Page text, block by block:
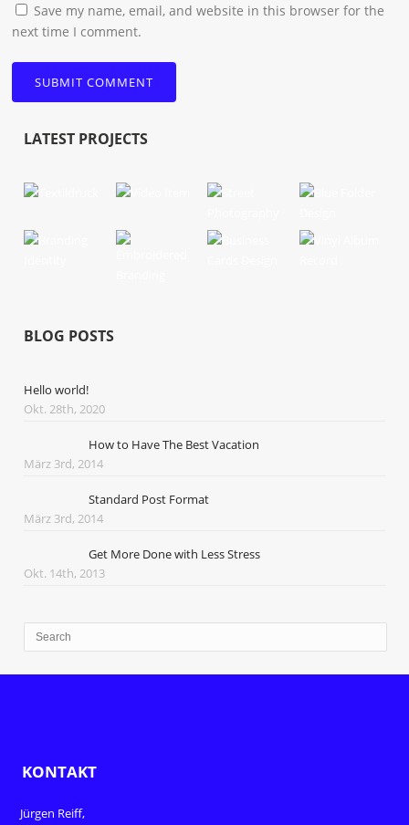
Save my name, email, and website in this browser for the
next time I comment.
LATEST PROJECTS
BLOG POSTS
Hello world!
Okt. 28th, 2020
How to Have The Best Vacation
März 3rd, 2014
Standard Post Format
März 3rd, 2014
Get More Done with Less Stress
Okt. 14th, 2013
KONTAKT
Jürgen Reiff,